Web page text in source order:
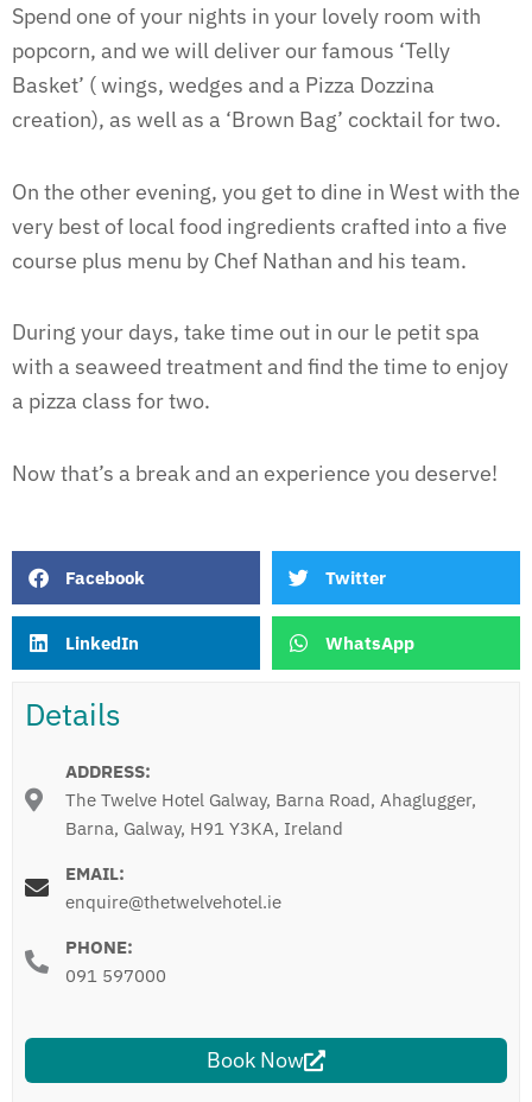
Spend one of your nights in your lovely room with
popcorn, and we will deliver our famous ‘Telly
Basket’ ( wings, wedges and a Pizza Dozzina
creation), as well as a ‘Brown Bag’ cocktail for two.
On the other evening, you get to dine in West with the
very best of local food ingredients crafted into a five
course plus menu by Chef Nathan and his team.
During your days, take time out in our le petit spa
with a seaweed treatment and find the time to enjoy
a pizza class for two.
Now that’s a break and an experience you deserve!
Facebook Twitter
LinkedIn WhatsApp
Details
ADDRESS:
The Twelve Hotel Galway, Barna Road, Ahaglugger,
Barna, Galway, H91 Y3KA, Ireland
EMAIL:
enquire@thetwelvehotel.ie
PHONE:
091 597000
Book Now